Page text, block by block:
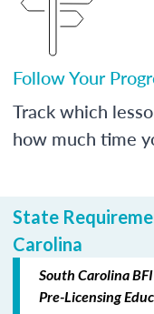
Follow Your
Track which
how much time
State
Carolina
South Carolina
Pre-Licensing